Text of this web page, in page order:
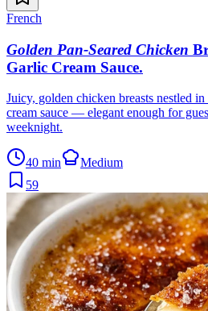
French
Golden Pan-Seared Chicken
Garlic Cream Sauce.
Juicy, golden chicken breasts nestled
cream sauce — elegant enough for
weeknight.
40 min
Medium
59